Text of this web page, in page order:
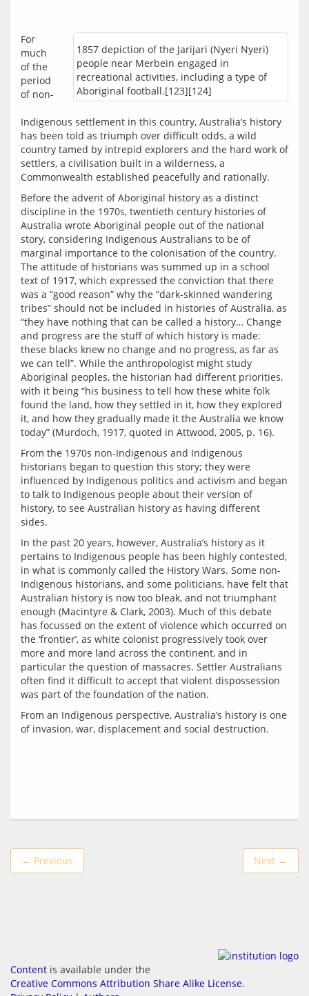
1857 depiction of the Jarijari (Nyeri Nyeri)
people near Merbein engaged in
recreational activities, including a type of
Aboriginal football.[123][124]
For
much
of the
period
of non-
Indigenous settlement in this country, Australia’s history
has been told as triumph over difficult odds, a wild
country tamed by intrepid explorers and the hard work of
settlers, a civilisation built in a wilderness, a
Before the advent of Aboriginal history as a distinct
discipline in the 1970s, twentieth century histories of
Australia wrote Aboriginal people out of the national
story, considering Indigenous Australians to be of
marginal importance to the colonisation of the country.
The attitude of historians was summed up in a school
text of 1917, which expressed the conviction that there
was a “good reason” why the “dark-skinned wandering
tribes” should not be included in histories of Australia, as
“they have nothing that can be called a history… Change
and progress are the stuff of which history is made:
these blacks knew no change and no progress, as far as
we can tell”. While the anthropologist might study
Aboriginal peoples, the historian had different priorities,
with it being “his business to tell how these white folk
found the land, how they settled in it, how they explored
it, and how they gradually made it the Australia we know
From the 1970s non-Indigenous and Indigenous
historians began to question this story; they were
influenced by Indigenous politics and activism and began
to talk to Indigenous people about their version of
history, to see Australian history as having different
In the past 20 years, however, Australia’s history as it
pertains to Indigenous people has been highly contested,
in what is commonly called the History Wars. Some non-
Indigenous historians, and some politicians, have felt that
Australian history is now too bleak, and not triumphant
enough (Macintyre & Clark, 2003). Much of this debate
has focussed on the extent of violence which occurred on
the ‘frontier’, as white colonist progressively took over
more and more land across the continent, and in
particular the question of massacres. Settler Australians
often find it difficult to accept that violent dispossession
From an Indigenous perspective, Australia’s history is one
← Previous Next →
Content is available under the
Creative Commons Attribution Share Alike License.